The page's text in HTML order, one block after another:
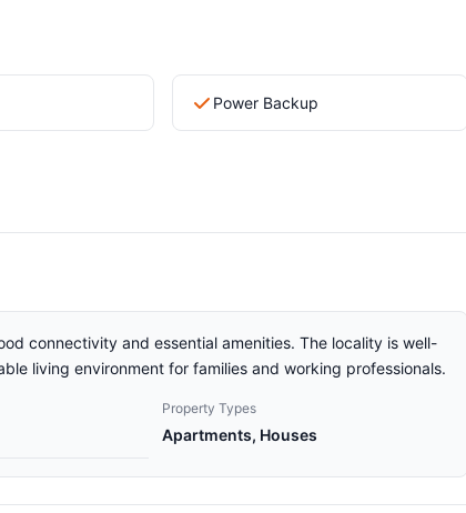
Power Backup
connectivity and essential amenities. The locality is well-
living environment for families and working professionals.
Property Types
Apartments, Houses